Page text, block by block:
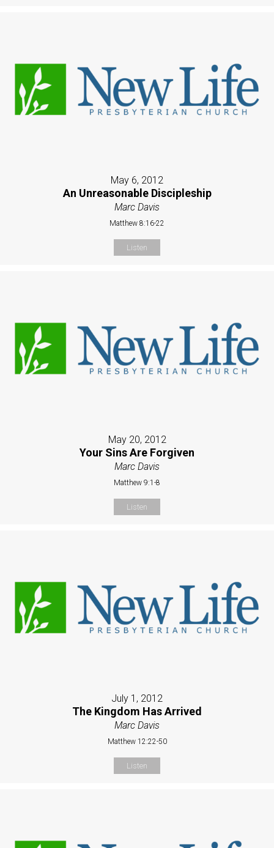
May 6, 2012
An Unreasonable Discipleship
Marc Davis
Matthew 8:16-22
Listen
May 20, 2012
Your Sins Are Forgiven
Marc Davis
Matthew 9:1-8
Listen
July 1, 2012
The Kingdom Has Arrived
Marc Davis
Matthew 12:22-50
Listen